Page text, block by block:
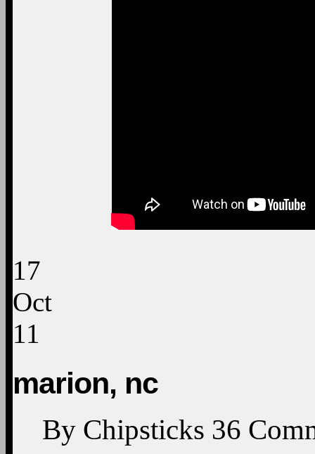
17
Oct
11
marion, nc
By Chipsticks 36